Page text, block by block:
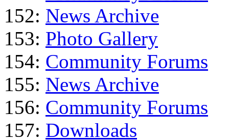
152: News Archive
153: Photo Gallery
154: Community Forums
155: News Archive
156: Community Forums
157: Downloads